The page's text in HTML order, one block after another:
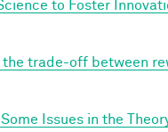
to Foster
trade-off between
Issues in the